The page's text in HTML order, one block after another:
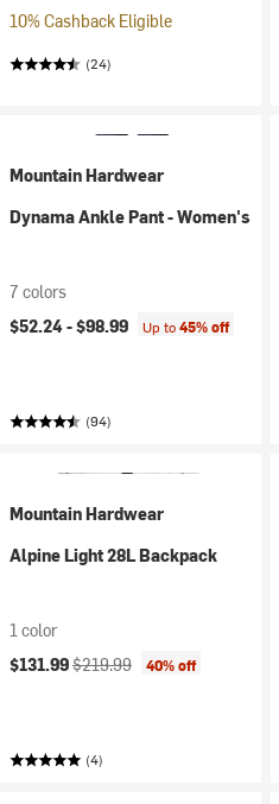
10% Cashback Eligible
(24)
Mountain Hardwear
Dynama Ankle Pant - Women's
7 colors
$52.24 -$98.99 Up to45% off
(94)
Mountain Hardwear
Alpine Light 28L Backpack
1 color
Current price:
$131.99Original price:
$219.99 40% off
(4)